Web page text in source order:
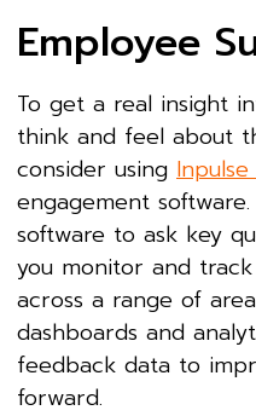
Employee
To get a real insight
think and feel about
consider using Inpulse
engagement
software to ask key
you monitor and
across a range of
dashboards and
feedback data to
forward.